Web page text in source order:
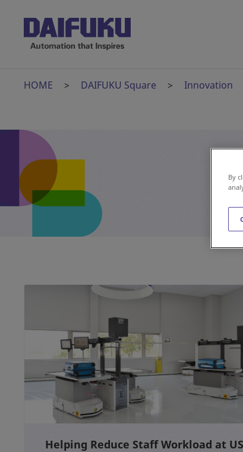
HOME DAIFUKU Square Innovation
Helping Reduce Staff Workload at US
By